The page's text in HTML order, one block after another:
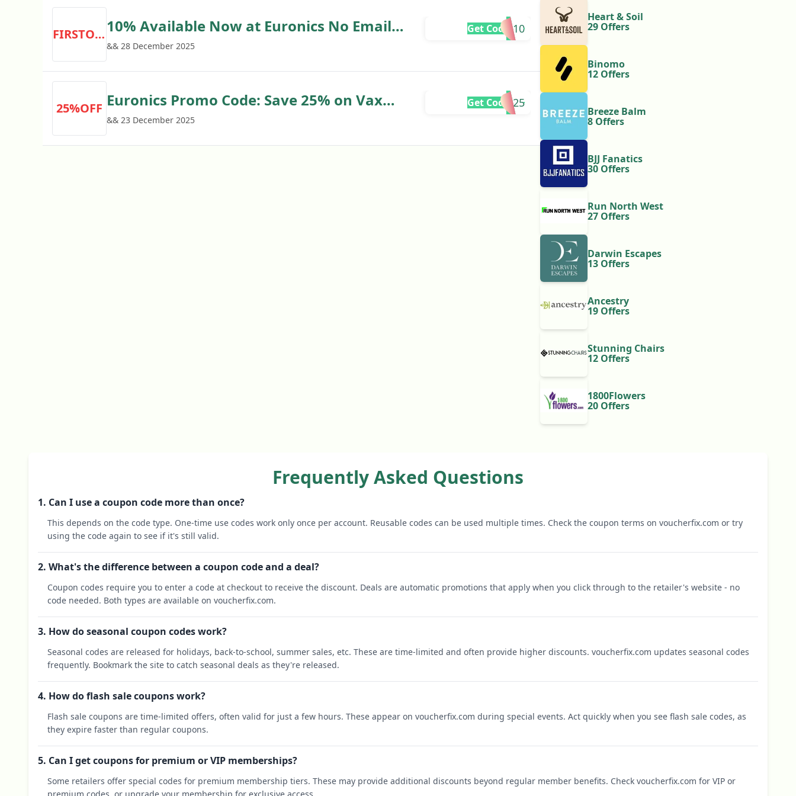
FIRSTORDER10% Available Now at Euronics No Email
Required
&& 28 December 2025
ME10
Get Code
25%OFF Euronics Promo Code: Save 25% on Vax
Cleaning Solutions
&& 23 December 2025
AX25
Get Code
Heart & Soil
29 Offers
Binomo
12 Offers
Breeze Balm
8 Offers
BJJ Fanatics
30 Offers
Run North West
27 Offers
Darwin Escapes
13 Offers
Ancestry
19 Offers
Stunning Chairs
12 Offers
1800Flowers
20 Offers
Frequently Asked Questions
1. Can I use a coupon code more than once?
This depends on the code type. One-time use codes work only once per account. Reusable codes can be used multiple times. Check the coupon terms on voucherfix.com or try
using the code again to see if it's still valid.
2. What's the difference between a coupon code and a deal?
Coupon codes require you to enter a code at checkout to receive the discount. Deals are automatic promotions that apply when you click through to the retailer's website - no
code needed. Both types are available on voucherfix.com.
3. How do seasonal coupon codes work?
Seasonal codes are released for holidays, back-to-school, summer sales, etc. These are time-limited and often provide higher discounts. voucherfix.com updates seasonal codes
frequently. Bookmark the site to catch seasonal deals as they're released.
4. How do flash sale coupons work?
Flash sale coupons are time-limited offers, often valid for just a few hours. These appear on voucherfix.com during special events. Act quickly when you see flash sale codes, as
they expire faster than regular coupons.
5. Can I get coupons for premium or VIP memberships?
Some retailers offer special codes for premium membership tiers. These may provide additional discounts beyond regular member benefits. Check voucherfix.com for VIP or